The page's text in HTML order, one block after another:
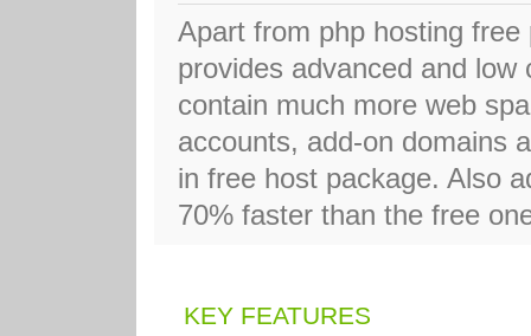
Apart from php hosting
provides advanced and
contain much more web
accounts, add-on domains
in free host package. Also
70% faster than the free
KEY FEATURES